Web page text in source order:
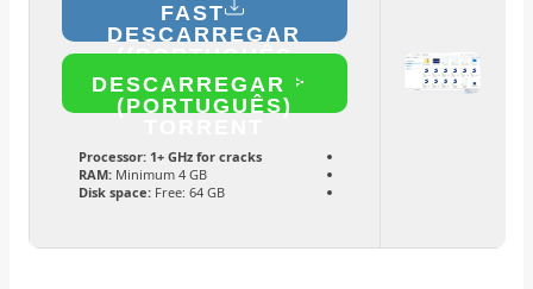
FAST
DESCARREGAR
(PORTUGUÊS)
DESCARREGAR
(PORTUGUÊS)
Processor:1+ GHz for cracks
RAM:Minimum 4 GB
Disk space:Free: 64 GB